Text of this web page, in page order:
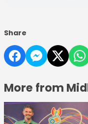
Share
More from